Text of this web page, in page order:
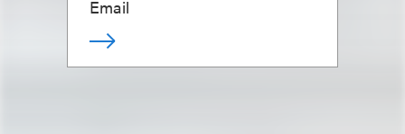
Email